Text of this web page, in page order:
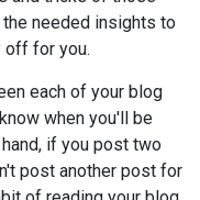
the needed insights to
off for you.
each of your blog
when you'll be
if you post two
post another post for